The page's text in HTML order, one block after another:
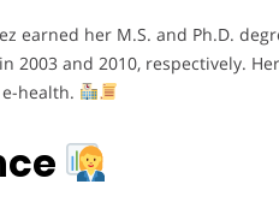
earned her M.S. and Ph.D.
2003 and 2010, respectively.
health.